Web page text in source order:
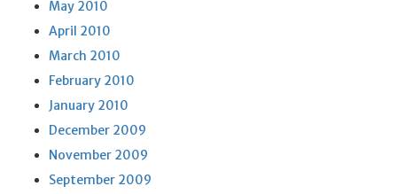
May 2010
April 2010
March 2010
February 2010
January 2010
December 2009
November 2009
September 2009